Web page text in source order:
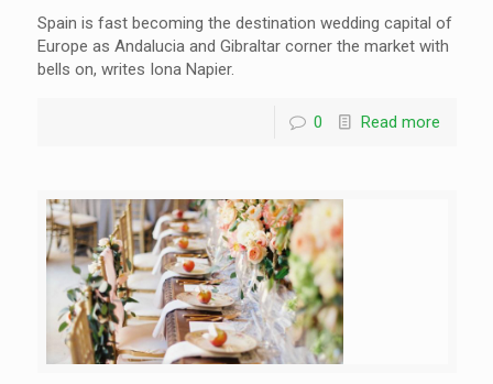
Spain is fast becoming the destination wedding capital of
Europe as Andalucia and Gibraltar corner the market with
bells on, writes Iona Napier.
0 Read more